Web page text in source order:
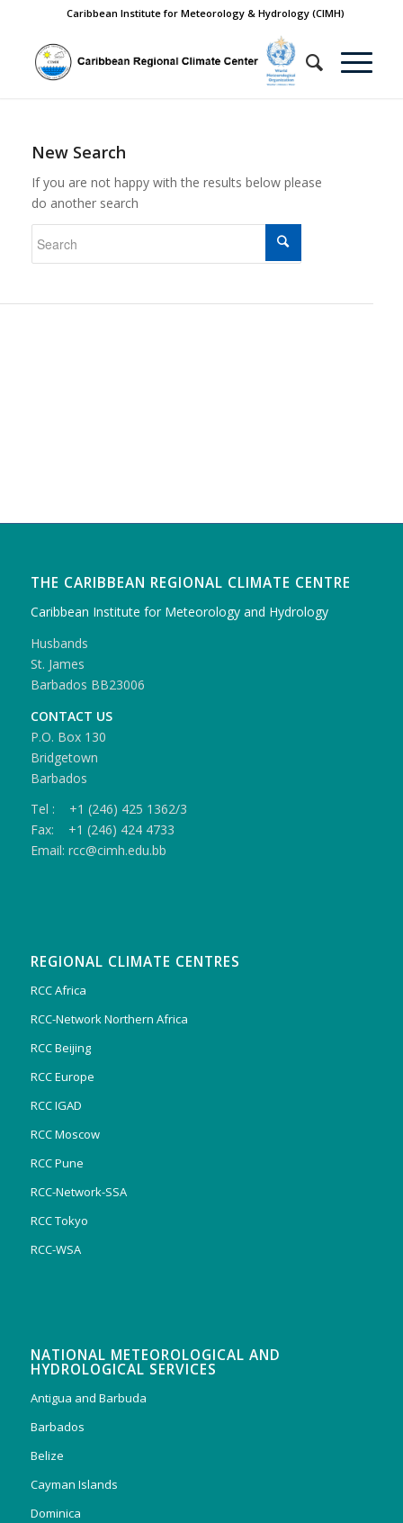
Caribbean Institute for Meteorology & Hydrology (CIMH)
New Search
If you are not happy with the results below please
do another search
THE CARIBBEAN REGIONAL CLIMATE CENTRE
Caribbean Institute for Meteorology and Hydrology
Husbands
St. James
Barbados BB23006
CONTACT US
P.O. Box 130
Bridgetown
Barbados
Tel : +1 (246) 425 1362/3
Fax: +1 (246) 424 4733
Email: rcc@cimh.edu.bb
REGIONAL CLIMATE CENTRES
RCC Africa
RCC-Network Northern Africa
RCC Beijing
RCC Europe
RCC IGAD
RCC Moscow
RCC Pune
RCC-Network-SSA
RCC Tokyo
RCC-WSA
NATIONAL METEOROLOGICAL AND
HYDROLOGICAL SERVICES
Antigua and Barbuda
Barbados
Belize
Cayman Islands
Dominica